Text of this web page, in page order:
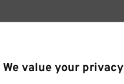
We value your privacy